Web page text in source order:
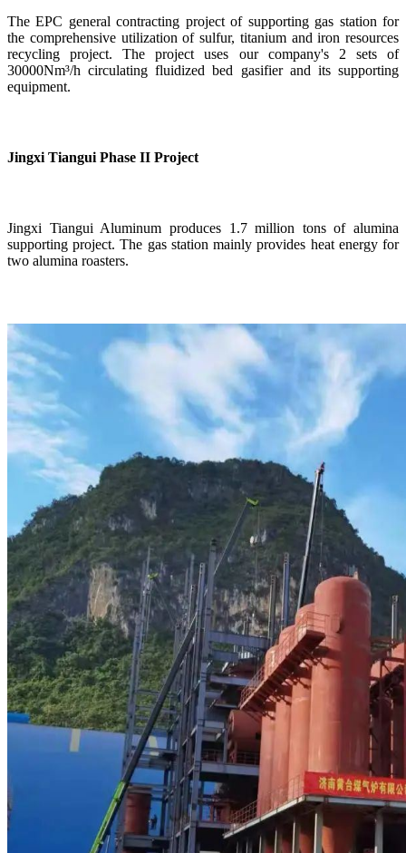
The EPC general contracting project of supporting gas station for
the comprehensive utilization of sulfur, titanium and iron resources
recycling project. The project uses our company's 2 sets of
30000Nm³/h circulating fluidized bed gasifier and its supporting
equipment.
Jingxi Tiangui Phase II Project
Jingxi Tiangui Aluminum produces 1.7 million tons of alumina
supporting project. The gas station mainly provides heat energy for
two alumina roasters.